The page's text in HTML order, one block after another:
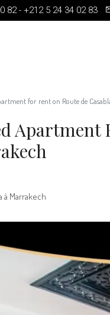
82 - +212 5 24 34 02 83
for rent on Route de
Apartment
à Marrakech